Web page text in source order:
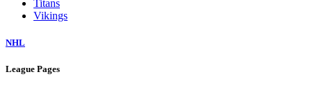
Titans
Vikings
NHL
League Pages